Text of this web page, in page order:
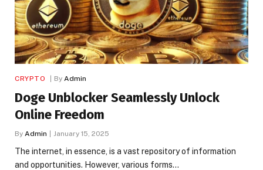
CRYPTO By Admin
Doge Unblocker Seamlessly Unlock
Online Freedom
By Admin January 15, 2025
The internet, in essence, is a vast repository of information
and opportunities. However, various forms…